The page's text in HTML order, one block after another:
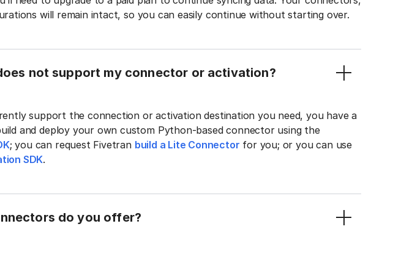
will remain intact, so you can easily continue without starting over.
not support my connector or activation?
support the connection or activation destination you need, you have a
and deploy your own custom Python-based connector using the
; you can request Fivetran build a Lite Connector for you; or you can use
SDK.
do you offer?